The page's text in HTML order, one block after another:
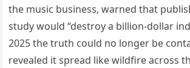
the music business, warned that
study would “destroy a billion-dollar
2025 the truth could no longer be
revealed it spread like wildfire across